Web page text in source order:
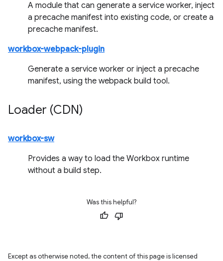
A module that can generate a service worker, inject
a precache manifest into existing code, or create a
precache manifest.
workbox-webpack-plugin
Generate a service worker or inject a precache
manifest, using the webpack build tool.
Loader (CDN)
workbox-sw
Provides a way to load the Workbox runtime
without a build step.
Was this helpful?
Except as otherwise noted, the content of this page is licensed